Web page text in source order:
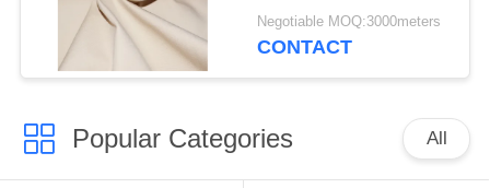
Mould Proof For
Awning
Negotiable MOQ:3000meters
CONTACT
Popular Categories All